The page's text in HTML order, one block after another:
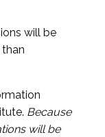
will be
Because
will be